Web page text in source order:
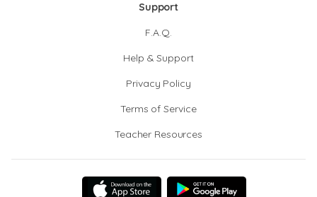
Support
F.A.Q.
Help & Support
Privacy Policy
Terms of Service
Teacher Resources